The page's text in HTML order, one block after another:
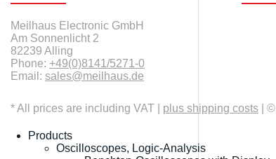
Meilhaus Electronic GmbH
Am Sonnenlicht 2
82239 Alling
Phone: +49(0)8141/5271-0
Email: sales@meilhaus.de
* All prices are including VAT | plus shipping costs | ©
Products
Oscilloscopes, Logic-Analysis